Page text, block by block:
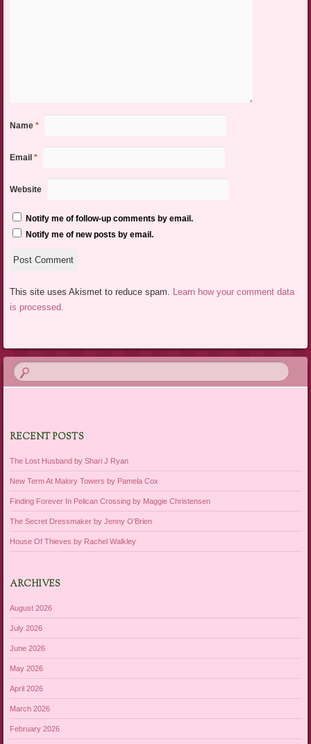
Name *
Email *
Website
Notify me of follow-up comments by email.
Notify me of new posts by email.
This site uses Akismet to reduce spam. Learn how your comment data
is processed.
RECENT POSTS
The Lost Husband by Shari J Ryan
New Term At Malory Towers by Pamela Cox
Finding Forever In Pelican Crossing by Maggie Christensen
The Secret Dressmaker by Jenny O’Brien
House Of Thieves by Rachel Walkley
ARCHIVES
August 2026
July 2026
June 2026
May 2026
April 2026
March 2026
February 2026